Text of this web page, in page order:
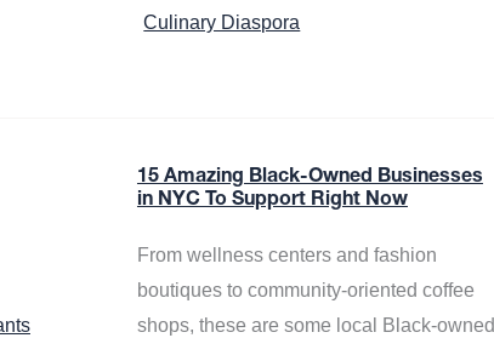
Culinary Diaspora
15 Amazing Black-Owned Businesses
in NYC To Support Right Now
From wellness centers and fashion
boutiques to community-oriented coffee
shops, these are some local Black-owned